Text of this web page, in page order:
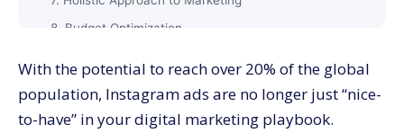
8. Budget Optimization
Wrapping It Up
With the potential to reach over 20% of the global
population, Instagram ads are no longer just “nice-
to-have” in your digital marketing playbook.